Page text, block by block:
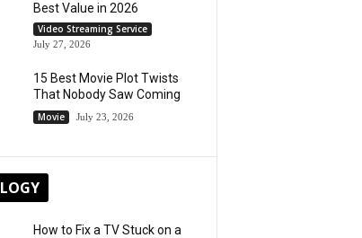
Best Value in 2026
Video Streaming Service
July 27, 2026
15 Best Movie Plot Twists
That Nobody Saw Coming
Movie July 23, 2026
How to Fix a TV Stuck on a